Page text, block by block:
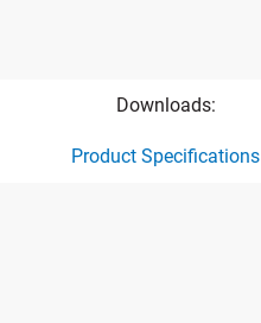
Downloads:
Product Specifications